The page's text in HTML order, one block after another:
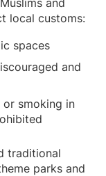
and
local customs:
spaces
and
or smoking in
traditional
parks and